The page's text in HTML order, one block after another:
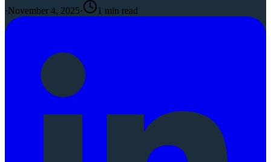
·November 4, 2025· 1 min read